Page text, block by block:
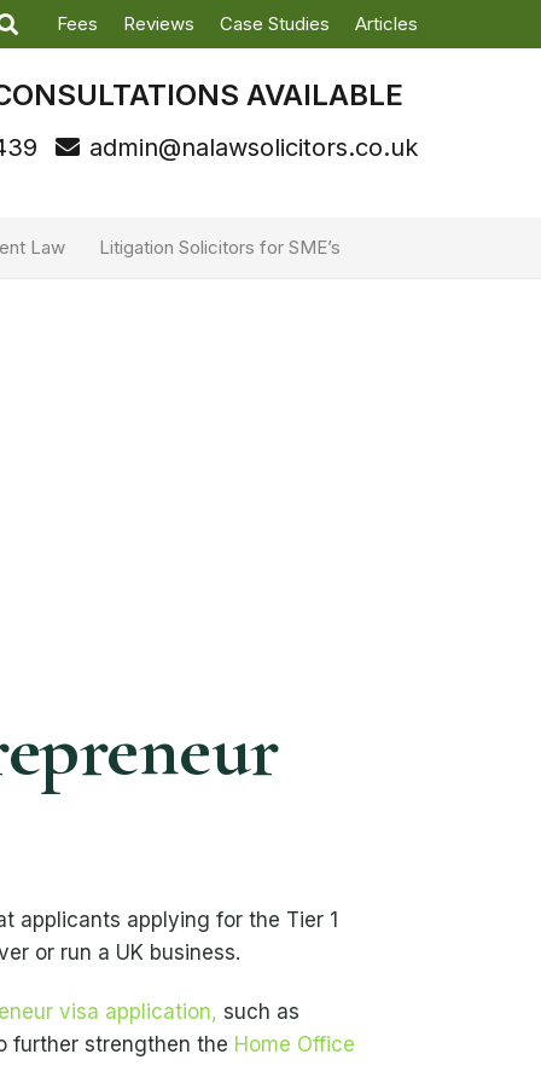
Fees Reviews Case Studies Articles
AVAILABLE
admin@nalawsolicitors.co.uk
Law Litigation Solicitors for SME’s
applicants applying for the Tier 1
or run a UK business.
visa application, such as
further strengthen the Home Office